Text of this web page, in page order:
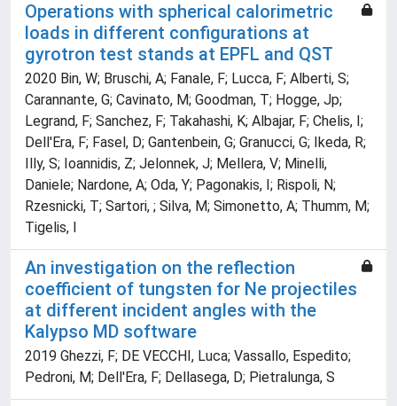
Operations with spherical calorimetric
loads in different configurations at
gyrotron test stands at EPFL and QST
2020 Bin, W; Bruschi, A; Fanale, F; Lucca, F; Alberti, S;
Carannante, G; Cavinato, M; Goodman, T; Hogge, Jp;
Legrand, F; Sanchez, F; Takahashi, K; Albajar, F; Chelis, I;
Dell'Era, F; Fasel, D; Gantenbein, G; Granucci, G; Ikeda, R;
Illy, S; Ioannidis, Z; Jelonnek, J; Mellera, V; Minelli,
Daniele; Nardone, A; Oda, Y; Pagonakis, I; Rispoli, N;
Rzesnicki, T; Sartori, ; Silva, M; Simonetto, A; Thumm, M;
Tigelis, I
An investigation on the reflection
coefficient of tungsten for Ne projectiles
at different incident angles with the
Kalypso MD software
2019 Ghezzi, F; DE VECCHI, Luca; Vassallo, Espedito;
Pedroni, M; Dell'Era, F; Dellasega, D; Pietralunga, S